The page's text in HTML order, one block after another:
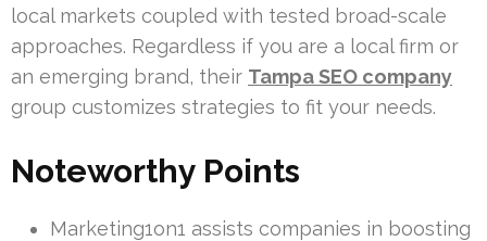
local markets coupled with tested broad-scale
approaches. Regardless if you are a local firm or
an emerging brand, their Tampa SEO company
group customizes strategies to fit your needs.
Noteworthy Points
Marketing1on1 assists companies in boosting